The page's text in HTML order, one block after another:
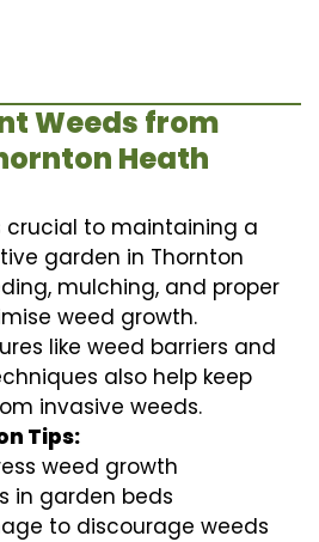
Weeds from
Heath
crucial to maintaining a
garden in Thornton
mulching, and proper
weed growth.
like weed barriers and
also help keep
invasive weeds.
Tips:
weed growth
in garden beds
to discourage weeds